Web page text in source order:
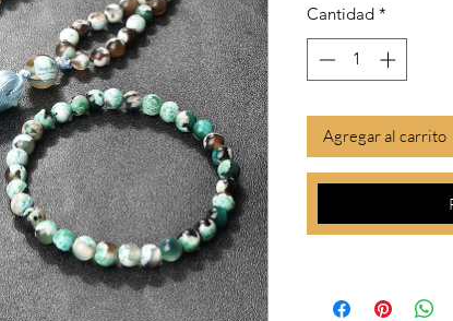
Cantidad *
Agregar al carrito